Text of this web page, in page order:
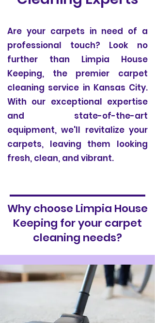
Are your carpets in need of a
professional touch? Look no
further than Limpia House
Keeping, the premier carpet
cleaning service in Kansas City.
With our exceptional expertise
and state-of-the-art
equipment, we'll revitalize your
carpets, leaving them looking
fresh, clean, and vibrant.
Why choose Limpia House
Keeping for your carpet
cleaning needs?